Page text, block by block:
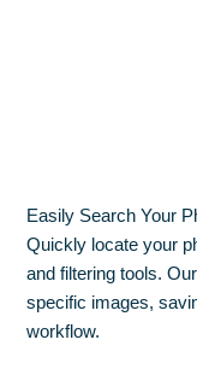
Easily Search Your
Quickly locate your
and filtering tools.
specific images,
workflow.